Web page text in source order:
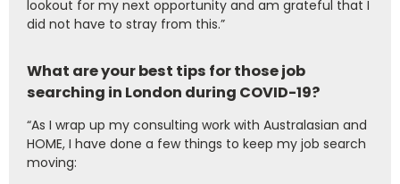
lookout for my next opportunity and am grateful that I
did not have to stray from this.”
What are your best tips for those job
searching in London during COVID-19?
“As I wrap up my consulting work with Australasian and
HOME, I have done a few things to keep my job search
moving: